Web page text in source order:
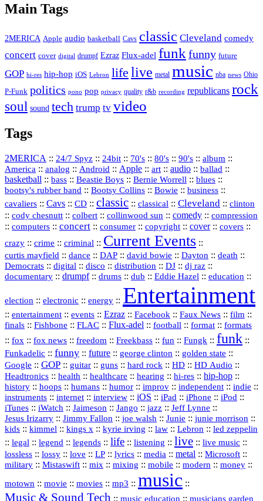
Main Tags
2MERICA Apple audio basketball Cavs classic Cleveland comedy
concert cover digital drumpf Ezraz Flux-adel funk funny future
GOP hi-res hip-hop iOS Lebron life live metal music nba news Ohio
P-Funk politics pono pop privacy quality r&b recording republicans rock
soul sound tech trump tv video
Tags
2MERICA :: 24/7 Spyz :: 24bit :: 70's :: 80's :: 90's :: album ::
America :: analog :: Android :: Apple :: art :: audio :: ballad ::
basketball :: bass :: Beastie Boys :: Bernie Worrell :: blues ::
bootsy's rubber band :: Bootsy Collins :: Bowie :: business ::
cavaliers :: Cavs :: CD :: classic :: classical :: Cleveland :: clinton
:: cody chesnutt :: colbert :: collinwood sun :: comedy :: compression
:: computers :: concert :: consumer :: copyright :: cover:: covers ::
crazy :: crime :: criminal :: Current Events ::
curtis mayfield :: dance :: DAP :: david bowie :: Dayton :: death ::
Democrats :: digital :: disco :: distribution :: DJ :: dj raz ::
documentary :: drumpf:: drums :: dub :: Eddie Hazel :: education ::
election :: electronic :: energy :: Entertainment
:: entertainment :: events :: Ezraz :: Facebook :: Faux News :: film ::
finals :: Fishbone :: FLAC :: Flux‑adel :: football :: format :: formats
:: fox :: fox news :: freedom :: Freekbass :: fun :: Fungk :: funk ::
Funkadelic :: funny :: future :: george clinton :: golden state ::
Google :: GOP :: guitar :: guns :: hard rock :: HD :: HD Audio ::
Headtronics :: health :: healthcare :: hearing :: hi‑res :: hip‑hop ::
history :: hoops :: humans :: humor :: improv :: independent :: indie ::
instruments :: internet :: interview :: iOS :: iPad :: iPhone :: iPod ::
iTunes :: iWatch :: Jaimeson :: Jango :: jazz :: Jeff Lynne ::
Jesus Irizarry :: Jimmy Fallon :: joe walsh :: Junie :: junie morrison ::
kids :: kimmel :: kings x :: kyrie irving :: law :: Lebron :: led zeppelin
:: legal :: legend :: legends :: life :: listening :: live :: live music ::
lossless :: lossy :: love :: LP :: lyrics :: media :: metal :: Microsoft ::
military :: Mistaswift :: mix :: mixing :: mobile :: modern :: money ::
motown :: movie :: movies :: mp3 :: music ::
Music & Sound Tech :: music education :: musicians garden